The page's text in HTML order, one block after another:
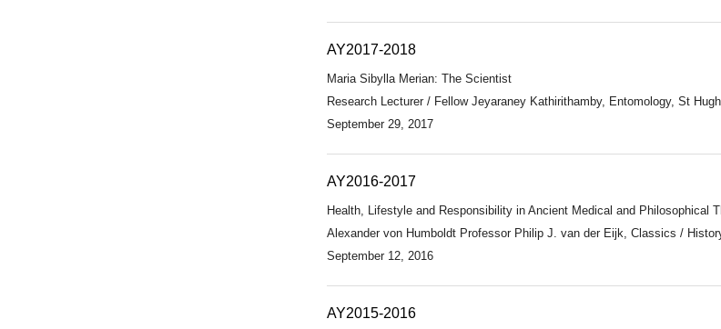
AY2017-2018
Maria Sibylla Merian: The Scientist
Research Lecturer / Fellow Jeyaraney Kathirithamby, Entomology, St
September 29, 2017
AY2016-2017
Health, Lifestyle and Responsibility in Ancient Medical and Philosophical
Alexander von Humboldt Professor Philip J. van der Eijk, Classics /
September 12, 2016
AY2015-2016